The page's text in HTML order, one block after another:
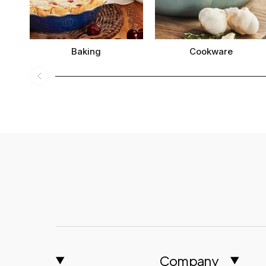
Baking Cookware
Company